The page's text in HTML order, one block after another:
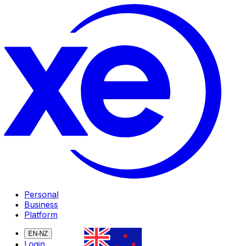
Personal
Business
Platform
EN-NZ